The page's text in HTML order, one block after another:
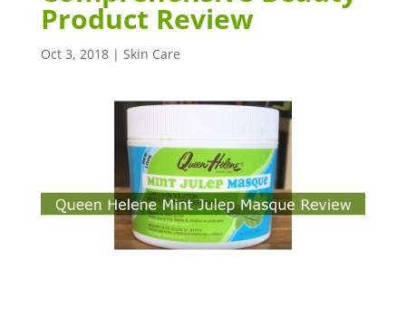
Product Review
Oct 3, 2018| Skin Care